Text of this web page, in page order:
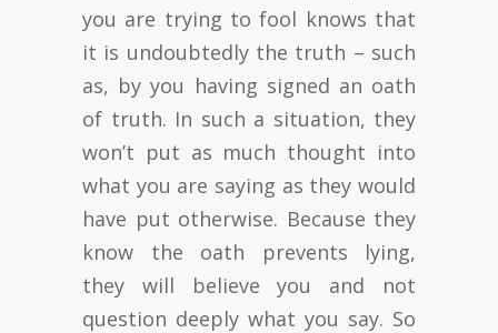
you are trying to fool knows that
it is undoubtedly the truth – such
as, by you having signed an oath
of truth. In such a situation, they
won’t put as much thought into
what you are saying as they would
have put otherwise. Because they
know the oath prevents lying,
they will believe you and not
question deeply what you say. So